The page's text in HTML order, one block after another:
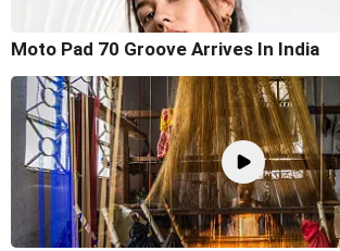
Moto Pad 70 Groove Arrives In India